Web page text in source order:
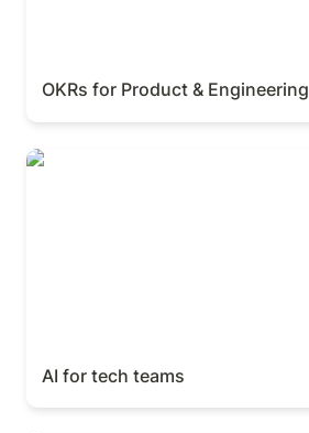
OKRs for Product & Engineering
AI for tech teams
AI for tech teams